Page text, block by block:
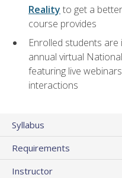
Reality to get a
course provides
Enrolled students
annual virtual
featuring live
interactions
Syllabus
Requirements
Instructor